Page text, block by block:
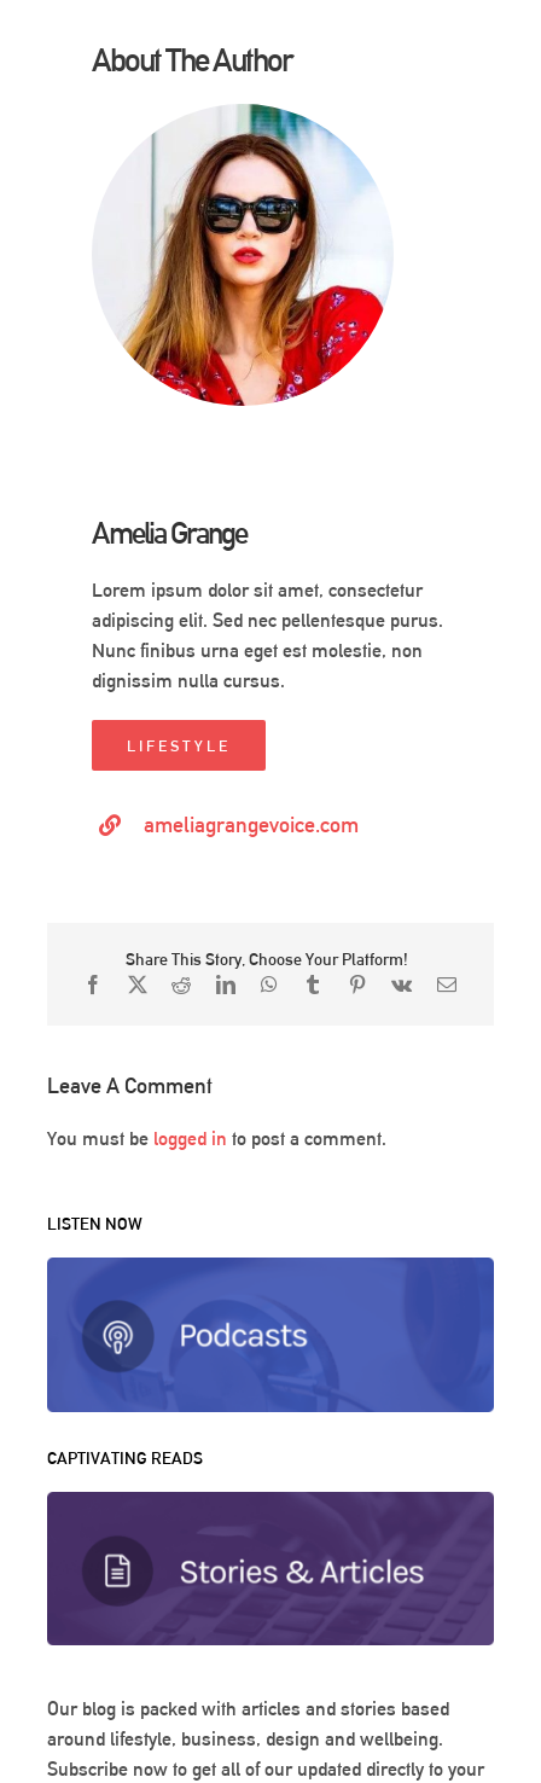
About The Author
Amelia Grange
Lorem ipsum dolor sit amet, consectetur
adipiscing elit. Sed nec pellentesque purus.
Nunc finibus urna eget est molestie, non
dignissim nulla cursus.
LIFESTYLE
ameliagrangevoice.com
Share This Story, Choose Your Platform!
Leave A Comment
You must be logged in to post a comment.
LISTEN NOW
CAPTIVATING READS
Our blog is packed with articles and stories based
around lifestyle, business, design and wellbeing.
Subscribe now to get all of our updated directly to your